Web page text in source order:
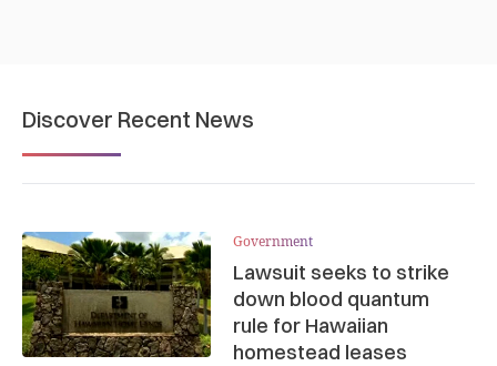
Discover Recent News
Government
Lawsuit seeks to strike
down blood quantum
rule for Hawaiian
homestead leases